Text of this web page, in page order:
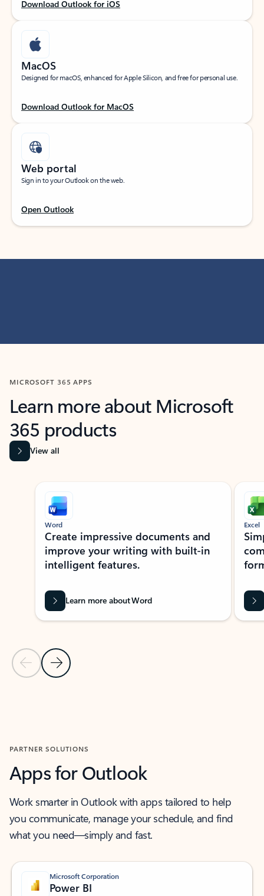
Download Outlook for iOS
MacOS
Designed for macOS, enhanced for Apple Silicon, and free for personal use.
Download Outlook for MacOS
Web portal
Sign in to your Outlook on the web.
Open Outlook
MICROSOFT 365 APPS
Learn more about Microsoft
365 products
View all
Showing slide 1 of 9
Previous Slide
Next Slide
Word
Create impressive documents and
improve your writing with built-in
intelligent features.
Learn more about Word
Excel
PARTNER SOLUTIONS
Apps for Outlook
Work smarter in Outlook with apps tailored to help
you communicate, manage your schedule, and find
what you need—simply and fast.
Microsoft Corporation
Power BI